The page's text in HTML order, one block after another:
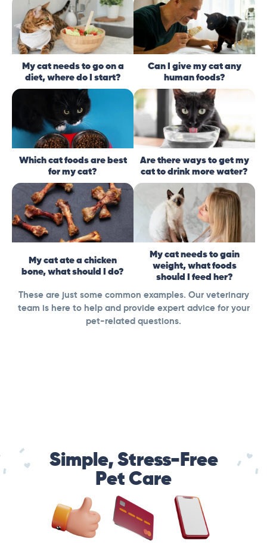
My cat needs to go on a
diet, where do I start?
Can I give my cat any
human foods?
Which cat foods are best
for my cat?
Are there ways to get my
cat to drink more water?
My cat ate a chicken
bone, what should I do?
My cat needs to gain
weight, what foods
should I feed her?
These are just some common examples. Our veterinary
team is here to help and provide expert advice for your
pet-related questions.
Simple, Stress-Free
Pet Care